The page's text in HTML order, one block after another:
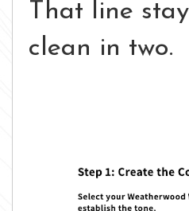
That line
clean in two.